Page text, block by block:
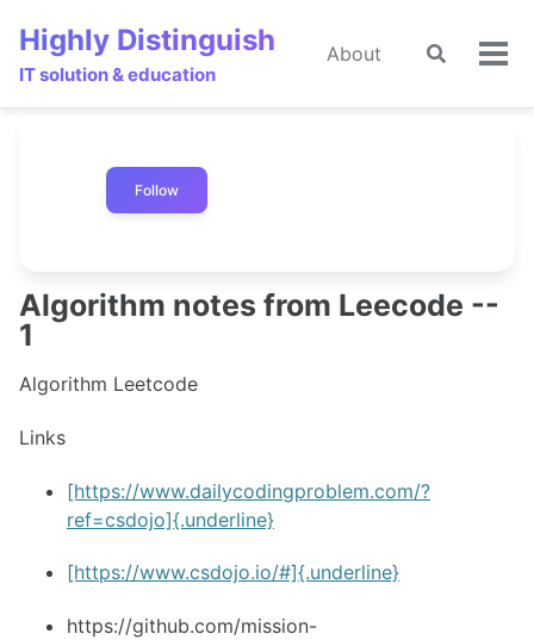
primary
content
footer
Highly Distinguish
IT solution & education
About
Toggle
Follow
Algorithm notes from Leecode --
1
Algorithm Leetcode
Links
[https://www.dailycodingproblem.com/?
ref=csdojo]{.underline}
[https://www.csdojo.io/#]{.underline}
https://github.com/mission-